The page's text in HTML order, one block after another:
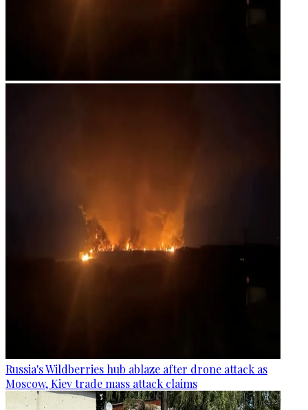
Russia's Wildberries hub ablaze after drone attack as
Moscow, Kiev trade mass attack claims